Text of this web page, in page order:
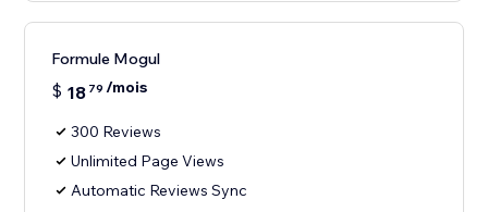
Formule Mogul
$ 18 79 /mois
300 Reviews
Unlimited Page Views
Automatic Reviews Sync